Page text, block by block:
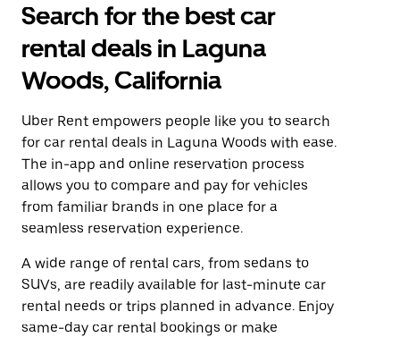
Search for the best car
rental deals in Laguna
Woods, California
Uber Rent empowers people like you to search
for car rental deals in Laguna Woods with ease.
The in-app and online reservation process
allows you to compare and pay for vehicles
from familiar brands in one place for a
seamless reservation experience.
A wide range of rental cars, from sedans to
SUVs, are readily available for last-minute car
rental needs or trips planned in advance. Enjoy
same-day car rental bookings or make